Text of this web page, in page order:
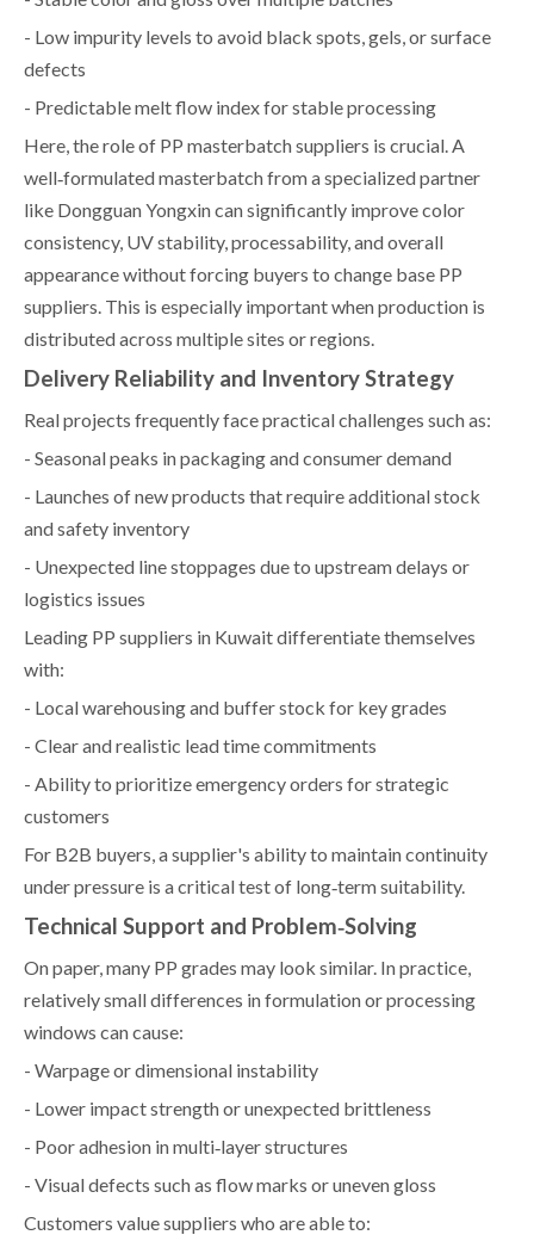
- Low impurity levels to avoid black spots, gels, or surface
defects
- Predictable melt flow index for stable processing
Here, the role of PP masterbatch suppliers is crucial. A
well‑formulated masterbatch from a specialized partner
like Dongguan Yongxin can significantly improve color
consistency, UV stability, processability, and overall
appearance without forcing buyers to change base PP
suppliers. This is especially important when production is
distributed across multiple sites or regions.
Delivery Reliability and Inventory Strategy
Real projects frequently face practical challenges such as:
- Seasonal peaks in packaging and consumer demand
- Launches of new products that require additional stock
and safety inventory
- Unexpected line stoppages due to upstream delays or
logistics issues
Leading PP suppliers in Kuwait differentiate themselves
with:
- Local warehousing and buffer stock for key grades
- Clear and realistic lead time commitments
- Ability to prioritize emergency orders for strategic
customers
For B2B buyers, a supplier's ability to maintain continuity
under pressure is a critical test of long‑term suitability.
Technical Support and Problem‑Solving
On paper, many PP grades may look similar. In practice,
relatively small differences in formulation or processing
windows can cause:
- Warpage or dimensional instability
- Lower impact strength or unexpected brittleness
- Poor adhesion in multi‑layer structures
- Visual defects such as flow marks or uneven gloss
Customers value suppliers who are able to: